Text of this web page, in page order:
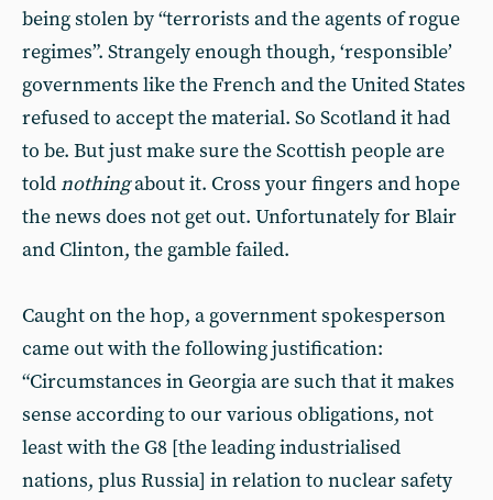
being stolen by “terrorists and the agents of rogue
regimes”. Strangely enough though, ‘responsible’
governments like the French and the United States
refused to accept the material. So Scotland it had
to be. But just make sure the Scottish people are
toldnothingabout it. Cross your fingers and hope
the news does not get out. Unfortunately for Blair
and Clinton, the gamble failed.
Caught on the hop, a government spokesperson
came out with the following justification:
“Circumstances in Georgia are such that it makes
sense according to our various obligations, not
least with the G8 [the leading industrialised
nations, plus Russia] in relation to nuclear safety